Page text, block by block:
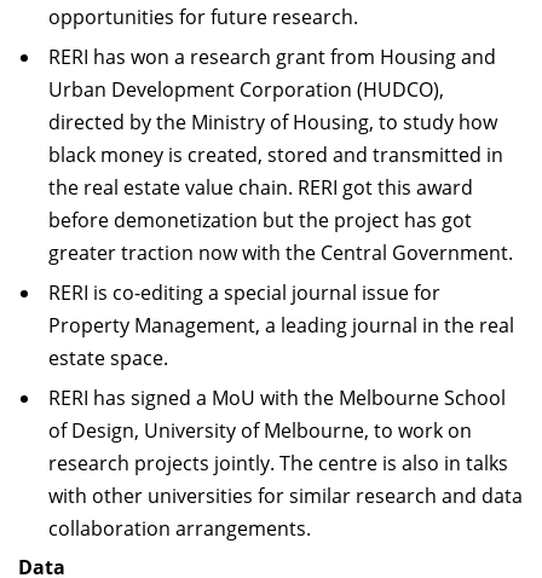
opportunities for future research.
RERI has won a research grant from Housing and
Urban Development Corporation (HUDCO),
directed by the Ministry of Housing, to study how
black money is created, stored and transmitted in
the real estate value chain. RERI got this award
before demonetization but the project has got
greater traction now with the Central Government.
RERI is co-editing a special journal issue for
Property Management, a leading journal in the real
estate space.
RERI has signed a MoU with the Melbourne School
of Design, University of Melbourne, to work on
research projects jointly. The centre is also in talks
with other universities for similar research and data
collaboration arrangements.
Data